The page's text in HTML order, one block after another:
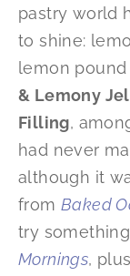
pastry world
to shine:
lemon
& Lemony
Filling,
had never
although it
from Baked
try
Mornings,